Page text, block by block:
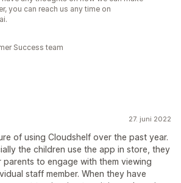
you can reach us any time on
Success team
27. juni 2022
of using Cloudshelf over the past year.
the children use the app in store, they
parents to engage with them viewing
staff member. When they have